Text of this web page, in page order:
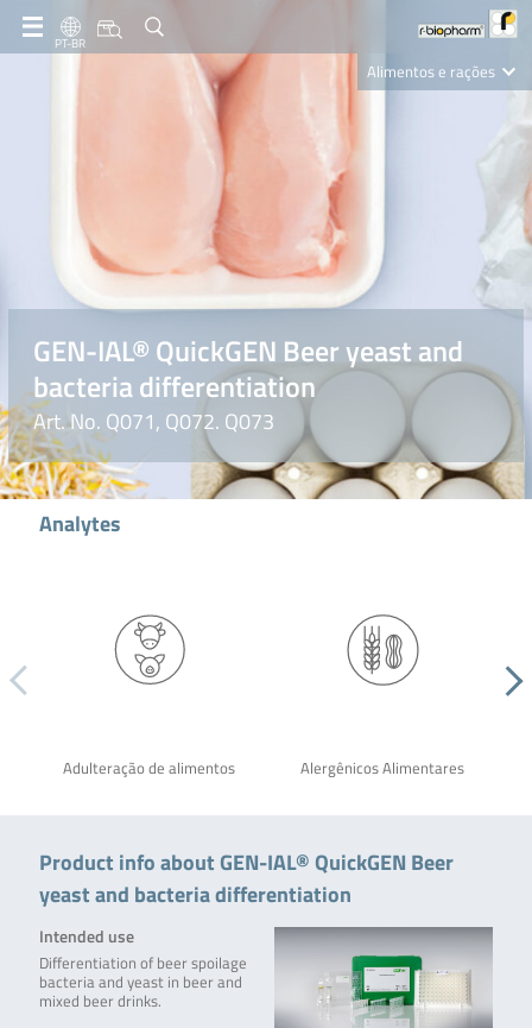
PT-BR
Alimentos e rações
GEN-IAL® QuickGEN Beer yeast and
bacteria differentiation
Art. No. Q071, Q072. Q073
Analytes
Adulteração de alimentos Alergênicos Alimentares
Product info about GEN-IAL® QuickGEN Beer
yeast and bacteria differentiation
Intended use
Differentiation of beer spoilage
bacteria and yeast in beer and
mixed beer drinks.